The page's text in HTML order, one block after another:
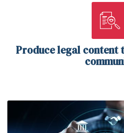
Produce legal content